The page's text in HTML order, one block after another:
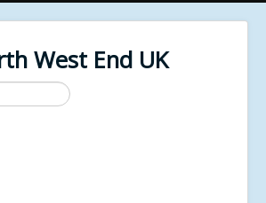
West End UK